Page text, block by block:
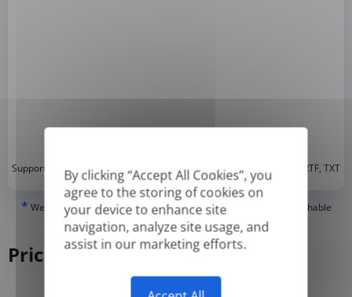
By clicking “Accept All Cookies”, you
agree to the storing of cookies on
your device to enhance site
navigation, analyze site usage, and
assist in our marketing efforts.
Supported formats: DOC, DOCX, ODT, PDF* , CSV, PPTX, XLSX, XLS, RTF, TXT
* We can only translate 'True' or digitally created PDFs and Searchable
PDFs, but we cannot translate 'Image-only' or scanned PDFs.
Pricing